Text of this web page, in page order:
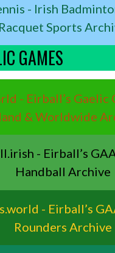
- Irish
Racquet Sports
GAMES
- Eirball’s Gaelic
& Worldwide
- Eirball’s
Handball Archive
- Eirball’s
Rounders Archive